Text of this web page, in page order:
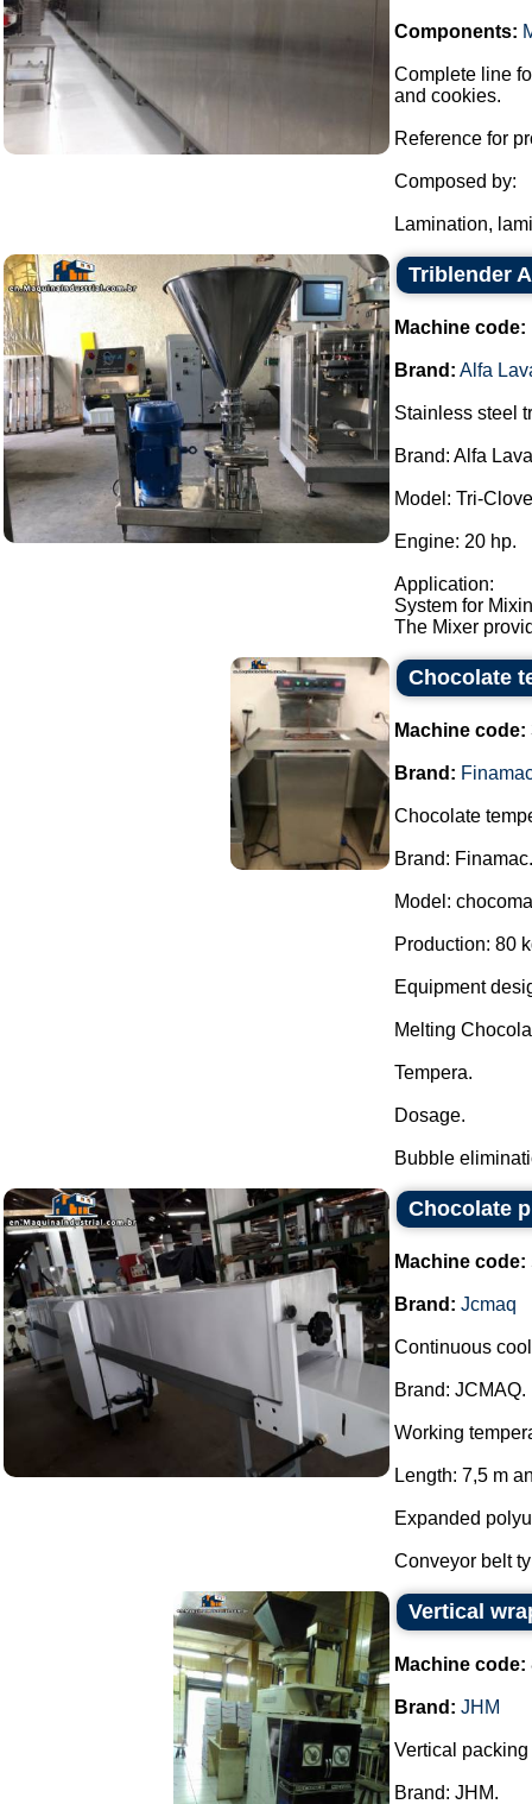
Components:
Complete line
and cookies.
Reference for
Composed by:
Lamination,
Triblender
Machine code:
Brand: Alfa
Stainless steel
Brand: Alfa
Model: Tri-
Engine: 20 hp.
Application:
System for
The Mixer
Chocolate
Machine code:
Brand:
Chocolate
Brand: Finamac.
Model:
Production: 80
Equipment
Melting
Tempera.
Dosage.
Bubble
Chocolate
Machine code:
Brand: Jcmaq
Continuous
Brand: JCMAQ.
Working
Length: 7,5 m
Expanded
Conveyor belt
Vertical
Machine code:
Brand: JHM
Vertical
Brand: JHM.